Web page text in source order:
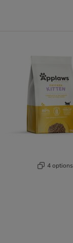
4 options